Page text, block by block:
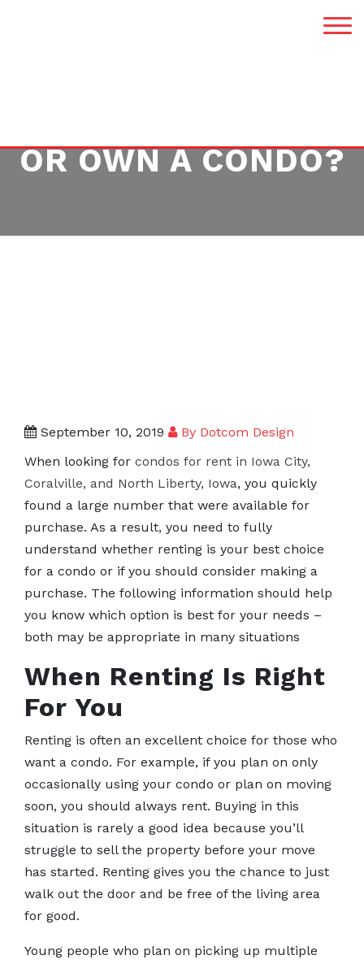
OR OWN A CONDO?
September 10, 2019
By Dotcom Design
When looking for condos for rent in Iowa City,
Coralville, and North Liberty, Iowa, you quickly
found a large number that were available for
purchase. As a result, you need to fully
understand whether renting is your best choice
for a condo or if you should consider making a
purchase. The following information should help
you know which option is best for your needs –
both may be appropriate in many situations
When Renting Is Right
For You
Renting is often an excellent choice for those who
want a condo. For example, if you plan on only
occasionally using your condo or plan on moving
soon, you should always rent. Buying in this
situation is rarely a good idea because you’ll
struggle to sell the property before your move
has started. Renting gives you the chance to just
walk out the door and be free of the living area
for good.
Young people who plan on picking up multiple